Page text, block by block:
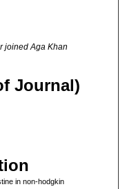
joined Aga Khan
Journal)
in non-hodgkin